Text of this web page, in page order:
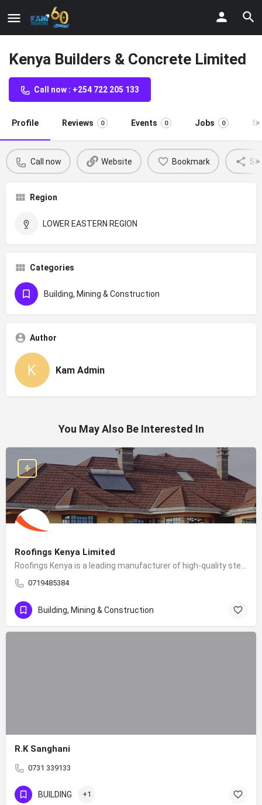
Kenya Builders & Concrete Limited
Call now : +254 722 205 133
Profile Reviews 0 Events 0 Jobs 0
Call now Website Bookmark
Region
LOWER EASTERN REGION
Categories
Building, Mining & Construction
Author
Kam Admin
You May Also Be Interested In
Roofings Kenya Limited
0719485384
Building, Mining & Construction
R.K Sanghani
0731 339133
BUILDING +1